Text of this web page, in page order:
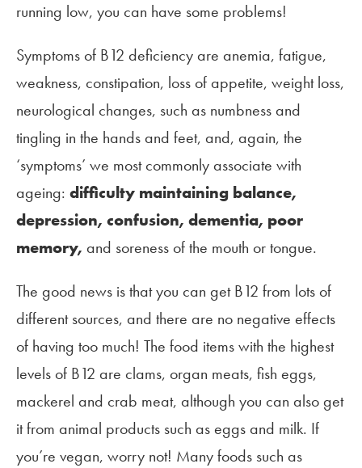
running low, you can have some problems!
Symptoms of B12 deficiency are anemia, fatigue,
weakness, constipation, loss of appetite, weight loss,
neurological changes, such as numbness and
tingling in the hands and feet, and, again, the
‘symptoms’ we most commonly associate with
ageing: difficulty maintaining balance,
depression, confusion, dementia, poor
memory, and soreness of the mouth or tongue.
The good news is that you can get B12 from lots of
different sources, and there are no negative effects
of having too much! The food items with the highest
levels of B12 are clams, organ meats, fish eggs,
mackerel and crab meat, although you can also get
it from animal products such as eggs and milk. If
you’re vegan, worry not! Many foods such as